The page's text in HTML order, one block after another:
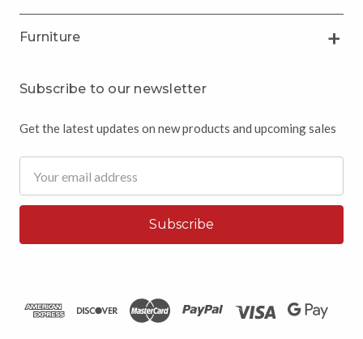
Furniture
Subscribe to our newsletter
Get the latest updates on new products and upcoming sales
Address